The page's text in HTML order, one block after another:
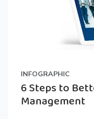
INFOGRAPHIC
6 Steps to
Management